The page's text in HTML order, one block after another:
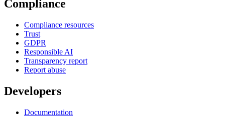
Compliance
Compliance resources
Trust
GDPR
Responsible AI
Transparency report
Report abuse
Developers
Documentation